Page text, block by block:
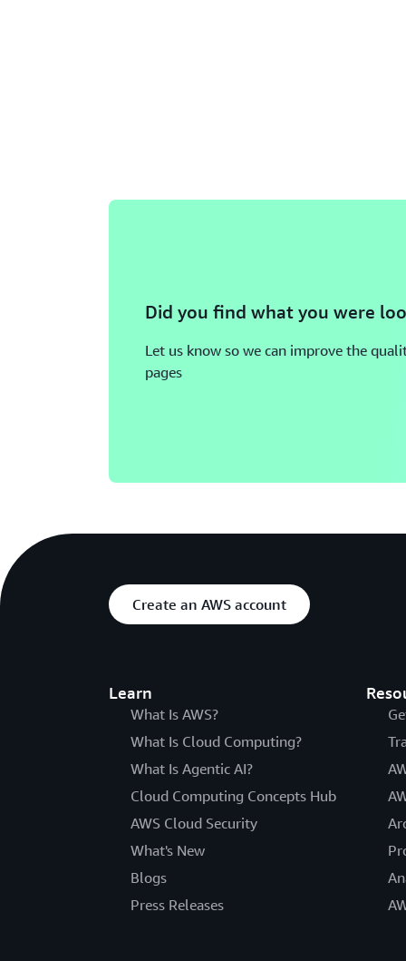
Did you find what you were
Let us know so we can improve the
pages
Create an AWS account
Learn
What Is AWS?
What Is Cloud Computing?
What Is Agentic AI?
Cloud Computing Concepts Hub
AWS Cloud Security
What's New
Blogs
Press Releases